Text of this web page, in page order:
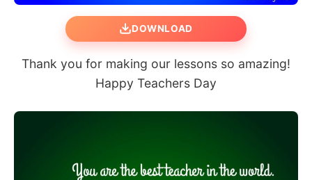
DOWNLOAD
Thank you for making our lessons so amazing!
Happy Teachers Day